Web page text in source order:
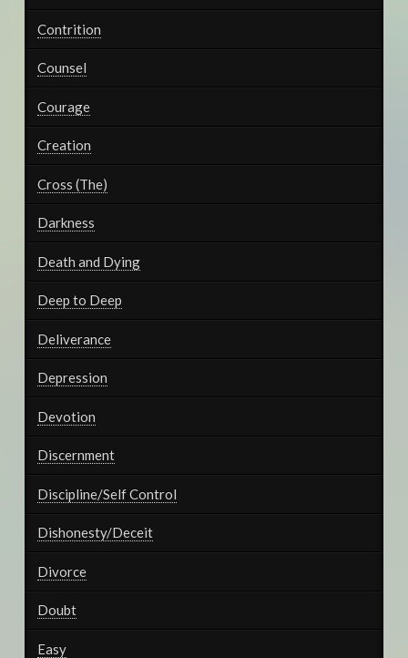
Contrition
Counsel
Courage
Creation
Cross (The)
Darkness
Death and Dying
Deep to Deep
Deliverance
Depression
Devotion
Discernment
Discipline/Self Control
Dishonesty/Deceit
Divorce
Doubt
Easy